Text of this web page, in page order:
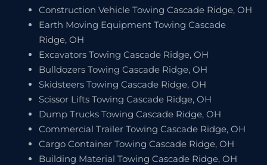
Construction Vehicle Towing Cascade Ridge, OH
Earth Moving Equipment Towing Cascade
Ridge, OH
Excavators Towing Cascade Ridge, OH
Bulldozers Towing Cascade Ridge, OH
Skidsteers Towing Cascade Ridge, OH
Scissor Lifts Towing Cascade Ridge, OH
Dump Trucks Towing Cascade Ridge, OH
Commercial Trailer Towing Cascade Ridge, OH
Cargo Container Towing Cascade Ridge, OH
Building Material Towing Cascade Ridge, OH